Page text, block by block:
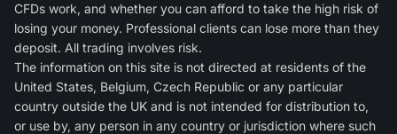
CFDs work, and whether you can afford to take the high risk of
losing your money. Professional clients can lose more than they
deposit. All trading involves risk.
The information on this site is not directed at residents of the
United States, Belgium, Czech Republic or any particular
country outside the UK and is not intended for distribution to,
or use by, any person in any country or jurisdiction where such